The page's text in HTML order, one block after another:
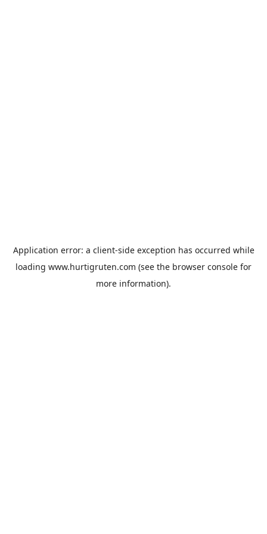
Application error: a client-side exception has occurred while
loading www.hurtigruten.com (see the browser console for
more information).